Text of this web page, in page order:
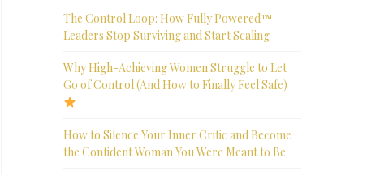
The Control Loop: How Fully Powered™
Leaders Stop Surviving and Start Scaling
Why High-Achieving Women Struggle to Let
Go of Control (And How to Finally Feel Safe)
How to Silence Your Inner Critic and Become
the Confident Woman You Were Meant to Be